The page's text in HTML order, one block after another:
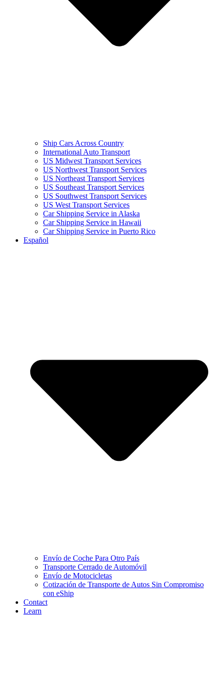
Ship Cars Across Country
International Auto Transport
US Midwest Transport Services
US Northwest Transport Services
US Northeast Transport Services
US Southeast Transport Services
US Southwest Transport Services
US West Transport Services
Car Shipping Service in Alaska
Car Shipping Service in Hawaii
Car Shipping Service in Puerto Rico
Español
Envío de Coche Para Otro País
Transporte Cerrado de Automóvil
Envío de Motocicletas
Cotización de Transporte de Autos Sin Compromiso
con eShip
Contact
Learn